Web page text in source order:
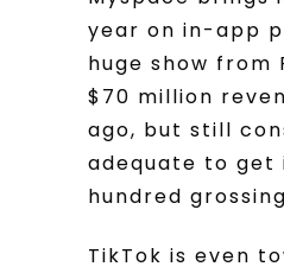
year on in-app
huge show from
$70 million
ago, but still
adequate to
hundred
TikTok is even